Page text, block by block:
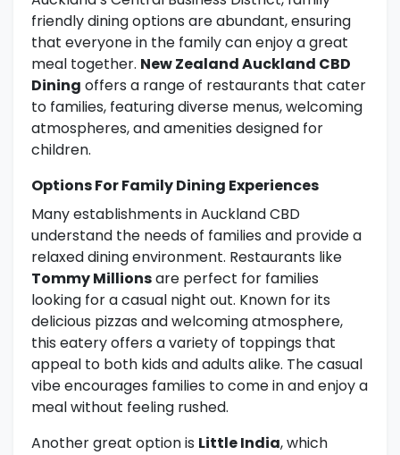
friendly dining options are abundant, ensuring
that everyone in the family can enjoy a great
meal together. New Zealand Auckland CBD
Dining offers a range of restaurants that cater
to families, featuring diverse menus, welcoming
atmospheres, and amenities designed for
children.
Options For Family Dining Experiences
Many establishments in Auckland CBD
understand the needs of families and provide a
relaxed dining environment. Restaurants like
Tommy Millionsare perfect for families
looking for a casual night out. Known for its
delicious pizzas and welcoming atmosphere,
this eatery offers a variety of toppings that
appeal to both kids and adults alike. The casual
vibe encourages families to come in and enjoy a
meal without feeling rushed.
Another great option is Little India, which